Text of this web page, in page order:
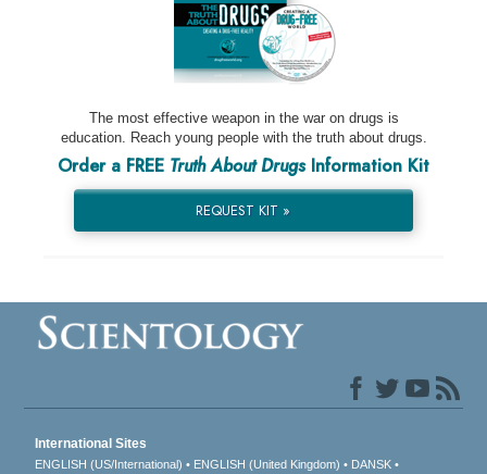
The most effective weapon in the war on drugs is
education. Reach young people with the truth about drugs.
Order a FREE Truth About DrugsInformation Kit
REQUEST KIT »
International Sites
ENGLISH (US/International) ENGLISH (United Kingdom) DANSK